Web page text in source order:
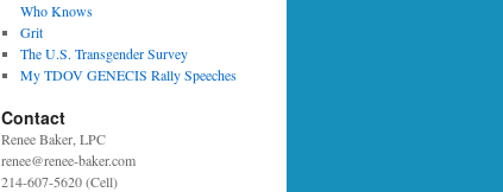
Who Knows
Grit
The U.S. Transgender Survey
My TDOV GENECIS Rally Speeches
Contact
Renee Baker, LPC
renee@renee-baker.com
214-607-5620 (Cell)